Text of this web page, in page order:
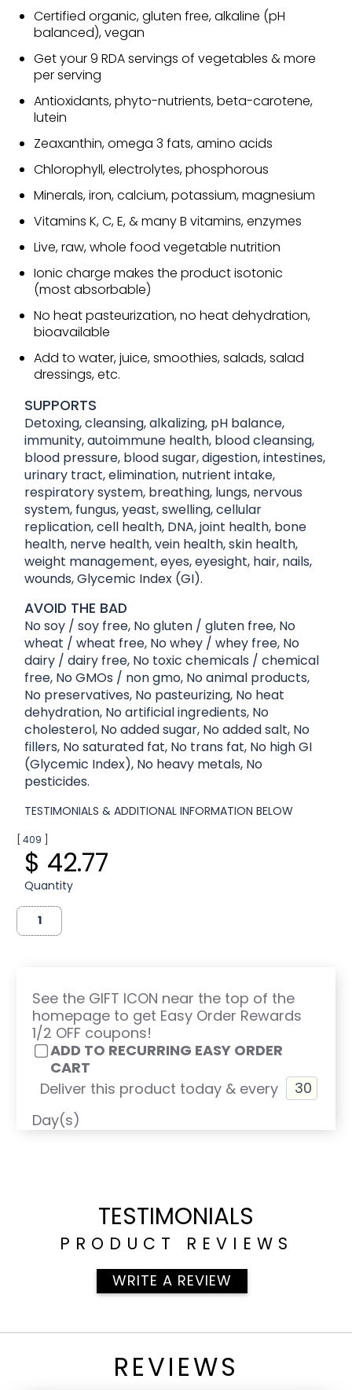
Certified organic, gluten free, alkaline (pH
balanced), vegan
Get your 9 RDA servings of vegetables & more
per serving
Antioxidants, phyto-nutrients, beta-carotene,
lutein
Zeaxanthin, omega 3 fats, amino acids
Chlorophyll, electrolytes, phosphorous
Minerals, iron, calcium, potassium, magnesium
Vitamins K, C, E, & many B vitamins, enzymes
Live, raw, whole food vegetable nutrition
Ionic charge makes the product isotonic
(most absorbable)
No heat pasteurization, no heat dehydration,
bioavailable
Add to water, juice, smoothies, salads, salad
dressings, etc.
SUPPORTS
Detoxing, cleansing, alkalizing, pH balance,
immunity, autoimmune health, blood cleansing,
blood pressure, blood sugar, digestion, intestines,
urinary tract, elimination, nutrient intake,
respiratory system, breathing, lungs, nervous
system, fungus, yeast, swelling, cellular
replication, cell health, DNA, joint health, bone
health, nerve health, vein health, skin health,
weight management, eyes, eyesight, hair, nails,
wounds, Glycemic Index (GI).
AVOID THE BAD
No soy / soy free, No gluten / gluten free, No
wheat / wheat free, No whey / whey free, No
dairy / dairy free, No toxic chemicals / chemical
free, No GMOs / non gmo, No animal products,
No preservatives, No pasteurizing, No heat
dehydration, No artificial ingredients, No
cholesterol, No added sugar, No added salt, No
fillers, No saturated fat, No trans fat, No high GI
(Glycemic Index), No heavy metals, No
pesticides.
TESTIMONIALS & ADDITIONAL INFORMATION BELOW
[ 409 ]
$ 42.77
Quantity
See the GIFT ICON near the top of the
homepage to get Easy Order Rewards
1/2 OFF coupons!
ADD TO RECURRING EASY ORDER
CART
Deliver this product today & every
Day(s)
TESTIMONIALS
PRODUCT REVIEWS
WRITE A REVIEW
REVIEWS